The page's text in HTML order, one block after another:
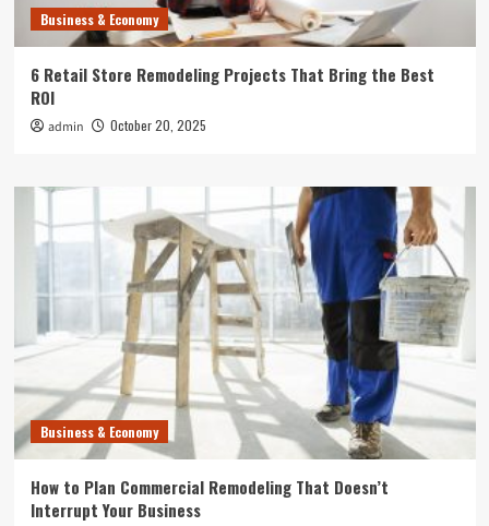
Business & Economy
6 Retail Store Remodeling Projects That Bring the Best
ROI
admin October 20, 2025
Business & Economy
How to Plan Commercial Remodeling That Doesn’t
Interrupt Your Business